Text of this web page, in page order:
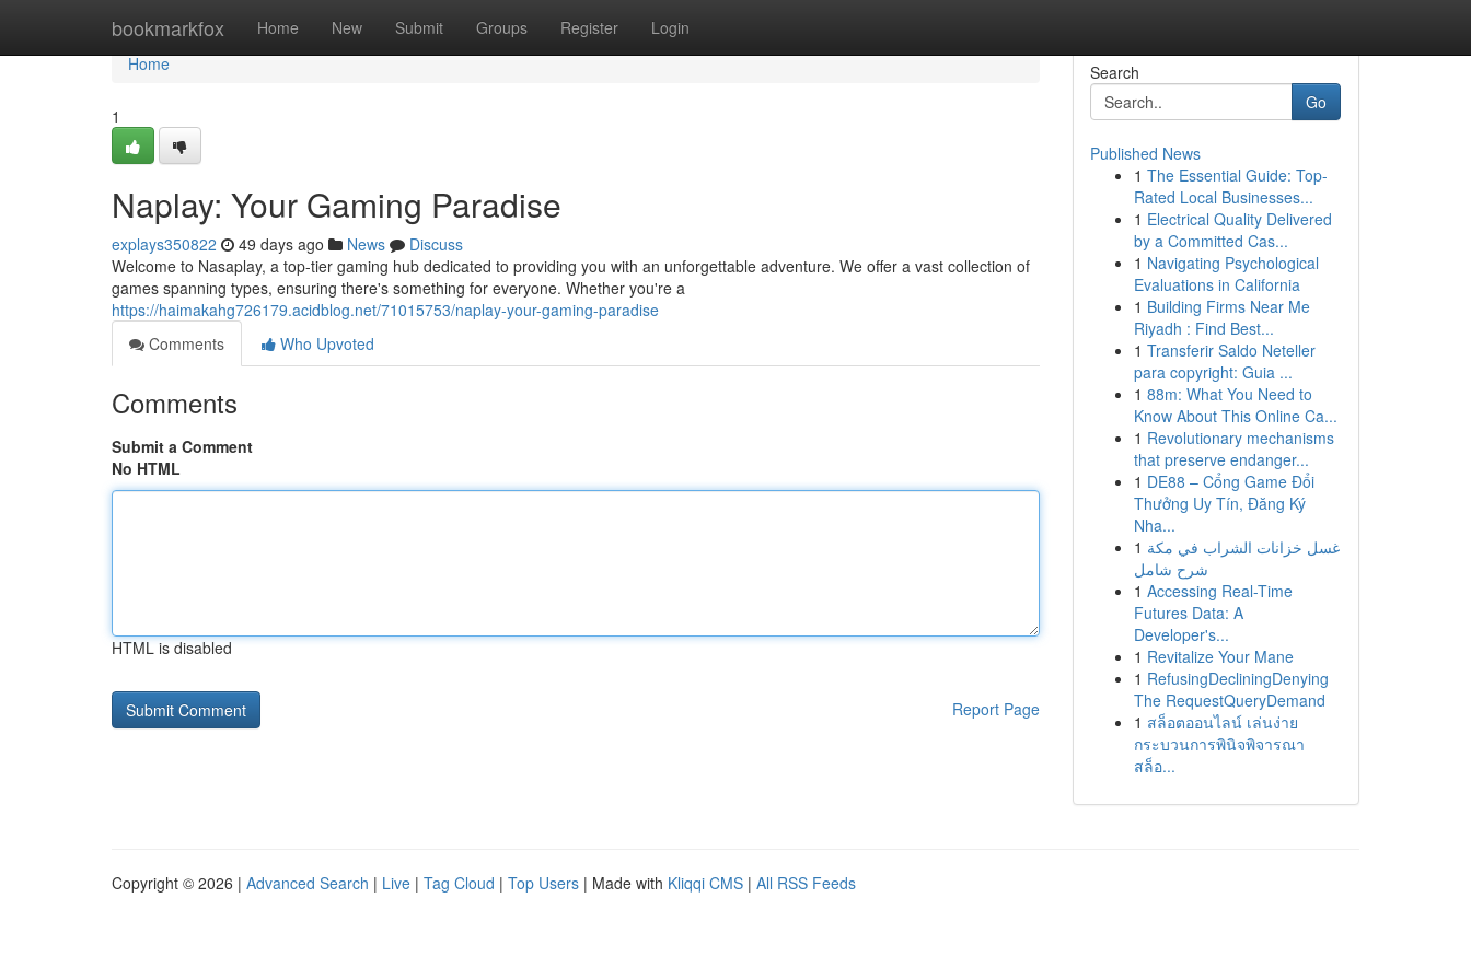
bookmarkfox Home New Submit Groups Register Login
Home
Home
1
Naplay: Your Gaming Paradise
explays350822 49 days ago News
Discuss
Welcome to Nasaplay, a top-tier gaming hub dedicated to providing you with an unforgettable adventure. We offer a vast collection of
games spanning types, ensuring there's something for everyone. Whether you're a
https://haimakahg726179.acidblog.net/71015753/naplay-your-gaming-paradise
Comments
Who Upvoted
Comments
Submit a Comment
No HTML
HTML is disabled
Report Page
Search
Go
Published News
1 The Essential Guide: Top-
Rated Local Businesses...
1 Electrical Quality Delivered
by a Committed Cas...
1 Navigating Psychological
Evaluations in California
1 Building Firms Near Me
Riyadh : Find Best...
1 Transferir Saldo Neteller
para copyright: Guia ...
1 88m: What You Need to
Know About This Online Ca...
1 Revolutionary mechanisms
that preserve endanger...
1 DE88 – Cổng Game Đổi
Thưởng Uy Tín, Đăng Ký
Nha...
1 غسل خزانات الشراب في مكة
شرح شامل
1 Accessing Real-Time
Futures Data: A
Developer's...
1 Revitalize Your Mane
1 RefusingDecliningDenying
The RequestQueryDemand
1 สล็อตออนไลน์ เล่นง่าย
กระบวนการพินิจพิจารณา
สล็อ...
Copyright © 2026 | Advanced Search | Live | Tag Cloud | Top Users | Made with Kliqqi CMS | All RSS Feeds